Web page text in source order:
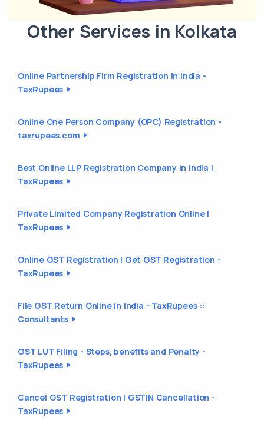
Other Services in Kolkata
Online Partnership Firm Registration in India -
TaxRupees
Online One Person Company (OPC) Registration -
taxrupees.com
Best Online LLP Registration Company in India |
TaxRupees
Private Limited Company Registration Online |
TaxRupees
Online GST Registration | Get GST Registration -
TaxRupees
File GST Return Online in India - TaxRupees ::
Consultants
GST LUT Filing - Steps, benefits and Penalty -
TaxRupees
Cancel GST Registration | GSTIN Cancellation -
TaxRupees